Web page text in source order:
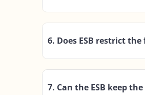
6. Does ESB restrict
7. Can the ESB keep